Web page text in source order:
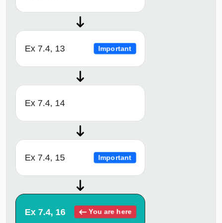
Ex 7.4, 13 Important
Ex 7.4, 14
Ex 7.4, 15 Important
Ex 7.4, 16 You are here